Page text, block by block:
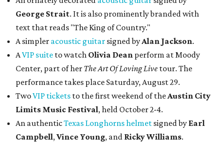
George Strait. It is also prominently branded with
text that reads "The King of Country."
A simpler acoustic guitar signed byAlan Jackson.
AVIP suite to watch Olivia Dean perform at Moody
Center, part of her The Art Of Loving Live tour. The
performance takes place Saturday, August 29.
TwoVIP tickets to the first weekend of theAustin City
Limits Music Festival, held October 2-4.
An authenticTexas Longhorns helmet signed by Earl
Campbell,Vince Young, and Ricky Williams.